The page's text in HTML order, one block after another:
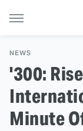
NEWS
'300:
Minute